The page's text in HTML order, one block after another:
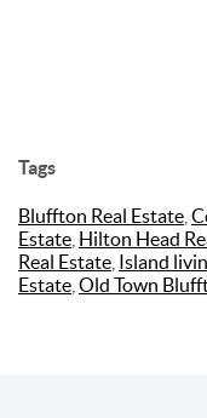
Tags
Bluffton Real Estate
Estate Hilton Head
Real Estate Island
Estate Old Town